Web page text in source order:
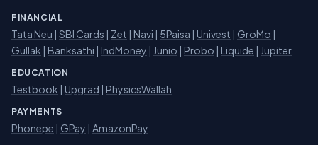
FINANCIAL
Tata Neu | SBI Cards | Zet | Navi | 5Paisa | Univest | GroMo |
Gullak | Banksathi | IndMoney | Junio | Probo | Liquide | Jupiter
EDUCATION
Testbook | Upgrad | PhysicsWallah
PAYMENTS
Phonepe | GPay | AmazonPay